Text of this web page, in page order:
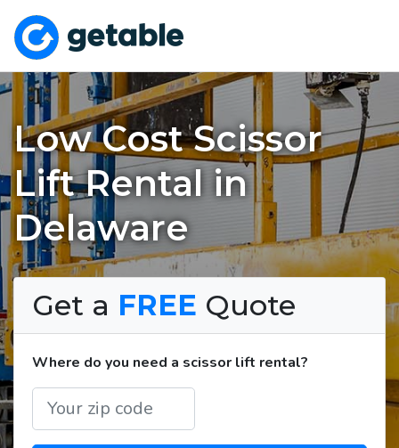
Low Cost Scissor
Lift Rental in
Delaware
Get a FREE Quote
Where do you need a scissor lift rental?